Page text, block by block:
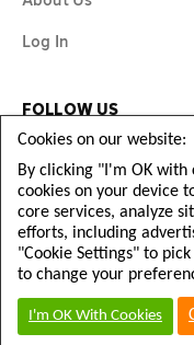
Log In
FOLLOW US
Copyright
Cookies on our website:
By clicking "I'm OK
cookies on your device
core services, analyze
efforts, including
"Cookie Settings" to
to change your
I'm OK With Cookies